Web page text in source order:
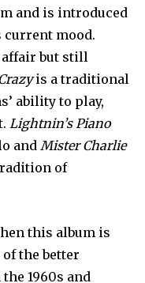
and is introduced
current mood.
but still
is a traditional
ability to play,
Lightnin’s Piano
and Mister Charlie
of
this album is
the better
1960s and